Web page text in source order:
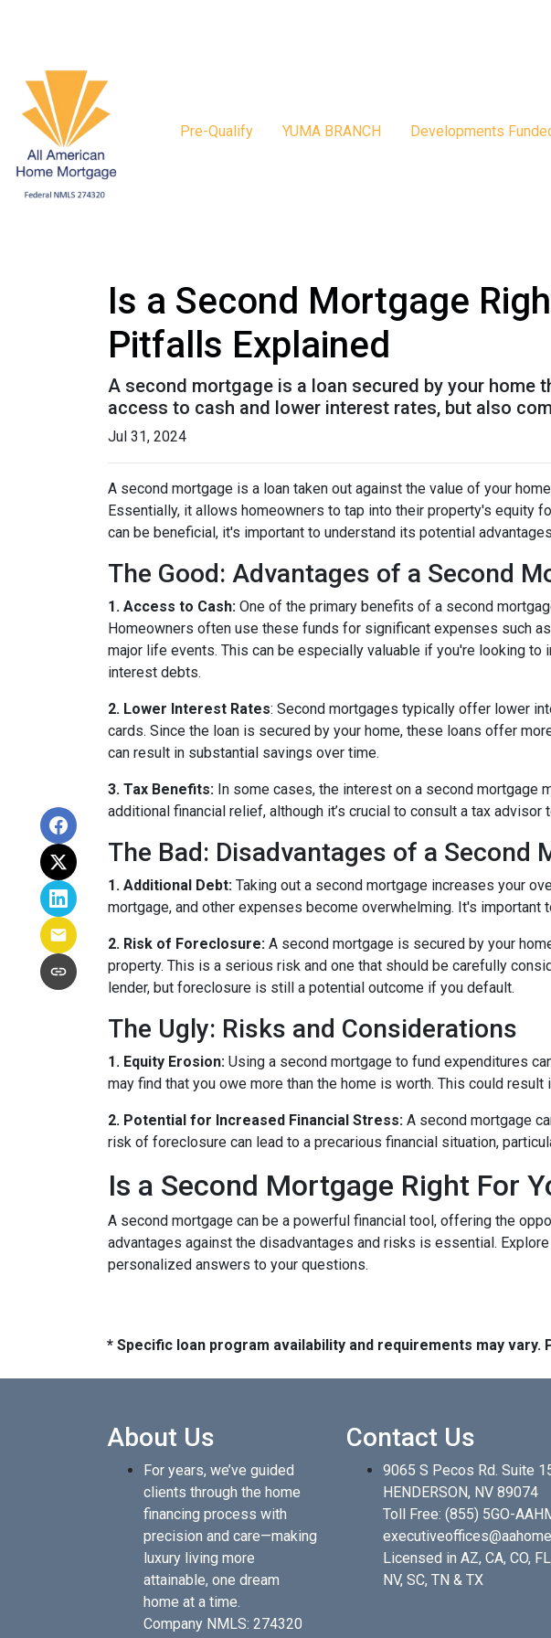
Pre-Qualify YUMA BRANCH Developments
Is a Second Mortgage
Pitfalls Explained
A second mortgage is a loan secured by your
access to cash and lower interest rates, but also
Jul 31, 2024
A second mortgage is a loan taken out against the value of your
Essentially, it allows homeowners to tap into their property's equity
can be beneficial, it's important to understand its potential
The Good: Advantages of a Second
1. Access to Cash: One of the primary benefits of a second
Homeowners often use these funds for significant expenses such
major life events. This can be especially valuable if you're looking to
interest debts.
2. Lower Interest Rates: Second mortgages typically offer lower
cards. Since the loan is secured by your home, these loans offer
can result in substantial savings over time.
3. Tax Benefits: In some cases, the interest on a second mortgage
additional financial relief, although it’s crucial to consult a tax
The Bad: Disadvantages of a Second
1. Additional Debt: Taking out a second mortgage increases your
mortgage, and other expenses become overwhelming. It's
2. Risk of Foreclosure: A second mortgage is secured by your
property. This is a serious risk and one that should be carefully
lender, but foreclosure is still a potential outcome if you default.
The Ugly: Risks and Considerations
1. Equity Erosion: Using a second mortgage to fund expenditures
may find that you owe more than the home is worth. This could
2. Potential for Increased Financial Stress: A second mortgage
risk of foreclosure can lead to a precarious financial situation,
Is a Second Mortgage Right For
A second mortgage can be a powerful financial tool, offering the
advantages against the disadvantages and risks is essential.
personalized answers to your questions.
* Specific loan program availability and requirements may
About Us
For years, we’ve guided
clients through the home
financing process with
precision and care—making
luxury living more
attainable, one dream
home at a time.
Company NMLS: 274320
Contact Us
9065 S Pecos Rd. Suite
HENDERSON, NV 89074
Toll Free: (855) 5GO-
Licensed in AZ, CA, CO,
NV, SC, TN & TX